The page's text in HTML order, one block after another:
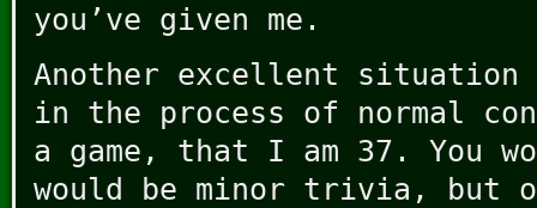
you’ve given me.
Another excellent
in the process of normal
a game, that I am 37. You
would be minor trivia, but